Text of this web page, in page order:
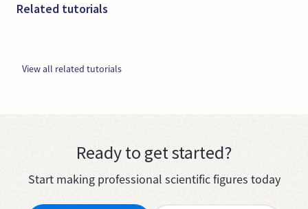
Related tutorials
View all related tutorials
Ready to get started?
Start making professional scientific figures today